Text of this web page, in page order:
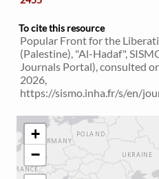
To cite this resource
Popular Front for the
(Palestine), "Al-Hadaf",
Journals Portal), consulted
2026,
https://sismo.inha.fr/s/en/
+
−